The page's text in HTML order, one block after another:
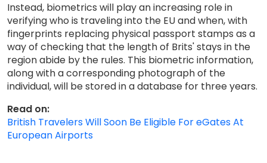
Instead, biometrics will play an increasing role in
verifying who is traveling into the EU and when, with
fingerprints replacing physical passport stamps as a
way of checking that the length of Brits' stays in the
region abide by the rules. This biometric information,
along with a corresponding photograph of the
individual, will be stored in a database for three years.
Read on:
British Travelers Will Soon Be Eligible For eGates At
European Airports